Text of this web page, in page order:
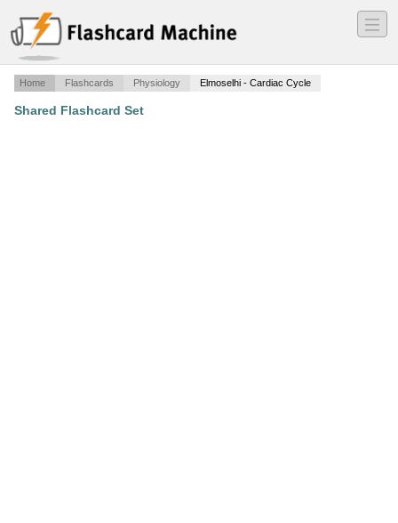
―
―
―
Home Flashcards Physiology Elmoselhi - Cardiac Cycle
Shared Flashcard Set